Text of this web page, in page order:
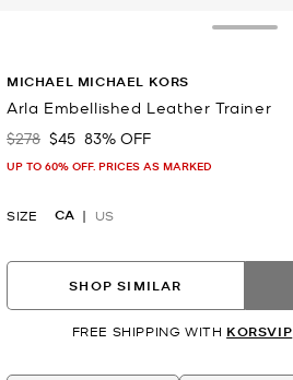
MICHAEL MICHAEL KORS
Arla Embellished Leather Trainer
Was
$278 Now
$45 83% OFF
UP TO 60% OFF. PRICES AS MARKED
SIZE CA US
SHOP SIMILAR
FREE SHIPPING WITH KORSVIP